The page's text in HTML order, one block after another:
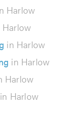
Harlow
in Harlow
in Harlow
Harlow
in Harlow